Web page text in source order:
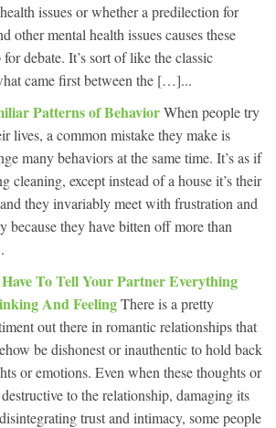
issues or whether a predilection for
other mental health issues causes these
debate. It’s sort of like the classic
came first between the […]...
Patterns of BehaviorWhen people try
lives, a common mistake they make is
many behaviors at the same time. It’s as if
cleaning, except instead of a house it’s their
they invariably meet with frustration and
because they have bitten off more than
To Tell Your Partner Everything
And FeelingThere is a pretty
out there in romantic relationships that
be dishonest or inauthentic to hold back
or emotions. Even when these thoughts or
to the relationship, damaging its
trust and intimacy, some people